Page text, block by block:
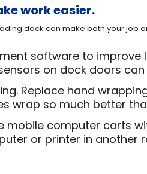
work easier.
dock can make both your job
software to
on dock doors
Replace hand
wrap so much better
mobile computer carts
or printer in another